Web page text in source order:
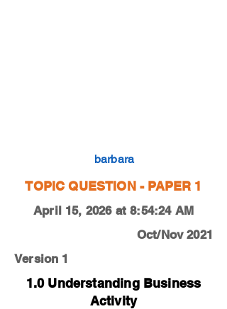
barbara
TOPIC QUESTION - PAPER 1
April 15, 2026 at 8:54:24 AM
Oct/Nov 2021
Version 1
1.0 Understanding Business
Activity